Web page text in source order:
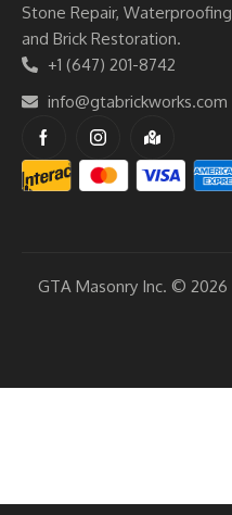
Stone Repair, Waterproofing
and Brick Restoration.
+1 (647) 201-8742
info@gtabrickworks.com
GTA Masonry Inc. © 2026